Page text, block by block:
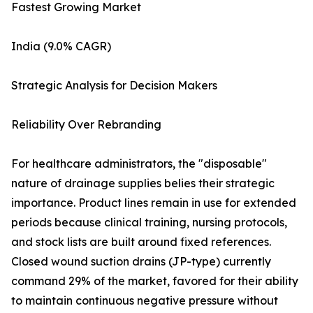
Fastest Growing Market
India (9.0% CAGR)
Strategic Analysis for Decision Makers
Reliability Over Rebranding
For healthcare administrators, the "disposable"
nature of drainage supplies belies their strategic
importance. Product lines remain in use for extended
periods because clinical training, nursing protocols,
and stock lists are built around fixed references.
Closed wound suction drains (JP-type) currently
command 29% of the market, favored for their ability
to maintain continuous negative pressure without